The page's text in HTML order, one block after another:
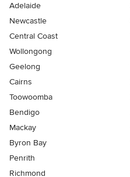
Adelaide
Newcastle
Central Coast
Wollongong
Geelong
Cairns
Toowoomba
Bendigo
Mackay
Byron Bay
Penrith
Richmond